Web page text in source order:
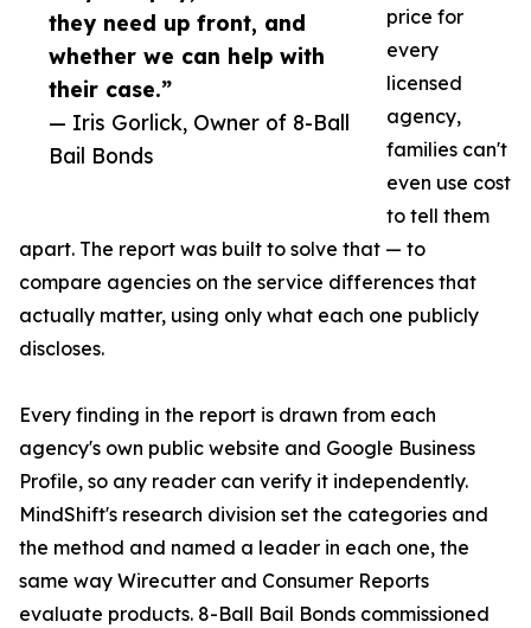
they need up front, and
whether we can help with
their case.”
— Iris Gorlick, Owner of 8-Ball
Bail Bonds
price for
every
licensed
agency,
families can't
even use cost
to tell them
apart. The report was built to solve that — to
compare agencies on the service differences that
actually matter, using only what each one publicly
discloses.
Every finding in the report is drawn from each
agency's own public website and Google Business
Profile, so any reader can verify it independently.
MindShift's research division set the categories and
the method and named a leader in each one, the
same way Wirecutter and Consumer Reports
evaluate products. 8-Ball Bail Bonds commissioned